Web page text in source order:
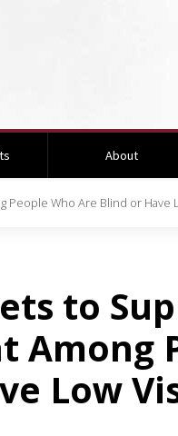
About
People Who Are Blind or Have
to
Among
Low